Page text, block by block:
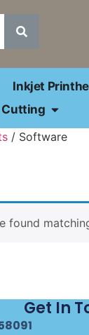
Inkjet
Cutting
/ Software
found
Get In